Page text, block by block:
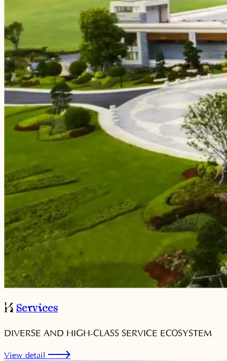
Services
DIVERSE AND HIGH-CLASS SERVICE ECOSYSTEM
View detail